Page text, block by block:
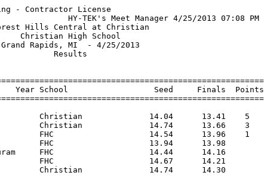
13:15.41  
 
Girls 100 Meter Hurdles
================================================================================
    Name                    Year School                  Seed     Finals  Points
================================================================================
  1 Jager, Cassie                Christian              17.54      17.73    5   
  2 Fethke, Samantha             Christian              18.14      18.33    3   
  3 Emaus, Katlynn               FHC                    19.14      20.17    1   
  4 O'Rourke, Emily              FHC                    20.54      21.21  
 
Girls 300 Meter Hurdles
================================================================================
    Name                    Year School                  Seed     Finals  Points
================================================================================
  1 Jager, Cassie                Christian              52.84      54.83    5   
  2 O'Rourke, Emily              FHC                    56.74      56.98    3   
  3 Fethke, Samantha             Christian              55.14      57.90    1   
  4 Emaus, Katlynn               FHC                    58.74      58.57  
 
Girls 4x100 Meter Relay
================================================================================
    School                                               Seed     Finals  Points
================================================================================
  1 Grand Rapids Christian  'A'                         53.04      53.17    5   
     1) Hollingsworth, Ahmyere          2) Pollatz, Janina                
     3) Vaandrager, Annaka              4) McCurdy, Kevann                
  2 Grand Rapids Forest Hills Cent  'A'                            55.91  
     1) DeVries, Emiley                 2) Wilcox, Kyrian                 
     3) Purcell, Brook                  4) Appiagyei-Dankah, Ewurama      
 
Girls 4x200 Meter Relay
================================================================================
    School                                               Seed     Finals  Points
================================================================================
  1 Grand Rapids Forest Hills Cent  'A'                          1:55.15    5   
     1) DeVries, Emiley                 2) Bacigal, Brooke                
     3) Hoiles, Alex                    4) Appiagyei-Dankah, Amma         
  2 Grand Rapids Christian  'A'                       1:55.00    1:56.66  
     1) Booker, Shakira                 2) Vaandrager, Annaka             
     3) Hollingsworth, Ahmyere          4) McCurdy, Kevann                
 
Girls 4x400 Meter Relay
================================================================================
    School                                               Seed     Finals  Points
================================================================================
  1 Grand Rapids Forest Hills Cent  'A'                          4:35.60    5   
     1) Destefano, Ally                 2) O'Rourke, Emily                
     3) Hoiles, Alex                    4) Appiagyei-Dankah, Amma         
  2 Grand Rapids Christian  'A'                       4:25.00    4:46.25  
     1) Fethke, Samantha                2) VanZanten, Hannah              
     3) Verhulst, Katie                 4) Slauer, Anika                  
  3 Grand Rapids Forest Hills Cent  'B'                         x5:16.82  
     1) Emaus, Katlynn                  2) Stoner, Sara                   
     3) Pelkey, Lauren                  4) Batterbee, Cecelia             
 
Girls 4x800 Meter Relay
================================================================================
    School                                               Seed     Finals  Points
================================================================================
  1 Grand Rapids Forest Hills Cent  'A'                         10:47.72    5   
     1) Stapleton, Ally                 2) Batterbee, Cecelia             
     3) Anderson, Sarah                 4) Destefano, Ally                
  2 Grand Rapids Christian  'A'                                 10:58.94  
     1) Fox, Melanie                    2) Bos, Julia                     
     3) Mudde, Maaike                   4) Verhulst, Katie                
 
Girls High Jump
================================================================================
    Name                    Year School                  Seed     Finals  Points
================================================================================
  1 Ayoola, Ade